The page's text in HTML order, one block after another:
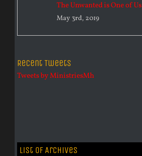
The Unwanted is One of Us
May 3rd, 2019
Recent Tweets
Tweets by MinistriesMh
List of Archives